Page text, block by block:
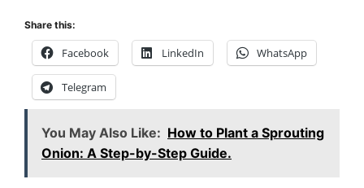
Share this:
Facebook LinkedIn WhatsApp
Telegram
You May Also Like: How to Plant a Sprouting
Onion: A Step-by-Step Guide.